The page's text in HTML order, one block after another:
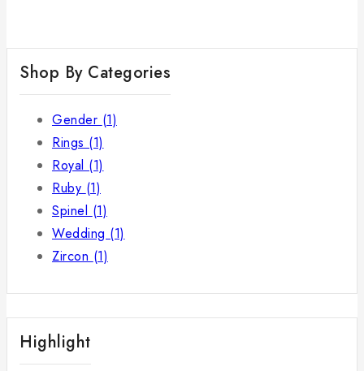
Shop By Categories
Gender (1)
Rings (1)
Royal (1)
Ruby (1)
Spinel (1)
Wedding (1)
Zircon (1)
Highlight